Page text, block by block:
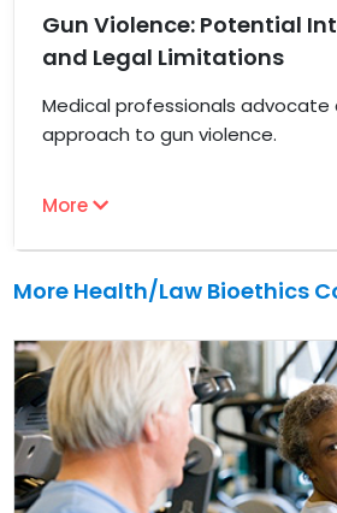
Gun Violence: Potential
and Legal Limitations
Medical professionals advocate
approach to gun violence.
More
More Health/Law Bioethics